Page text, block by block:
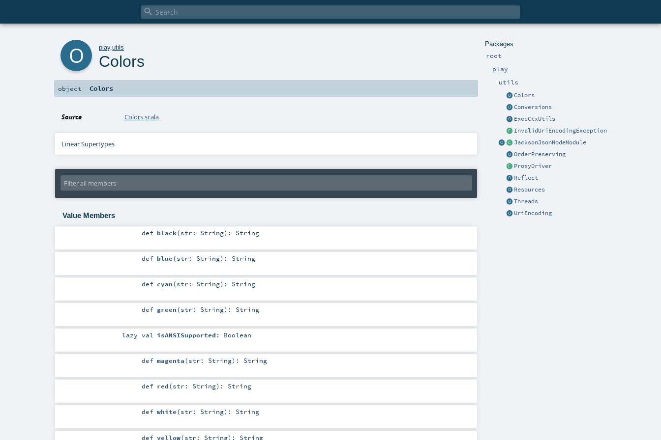

Packages
root
play
utils
Colors
Conversions
ExecCtxUtils
InvalidUriEncodingException
JacksonJsonNodeModule
OrderPreserving
ProxyDriver
Reflect
Resources
Threads
UriEncoding
play.utils
Colors
object Colors
Source Colors.scala
Linear Supertypes
Value Members
def black(str: String) : String
def blue(str: String) : String
def cyan(str: String) : String
def green(str: String) : String
lazy val isANSISupported : Boolean
def magenta(str: String) : String
def red(str: String) : String
def white(str: String) : String
def yellow(str: String) : String